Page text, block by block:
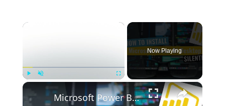
×
Fullscreen
Now Playing
×
Microsoft Power BI Desktop Silent Install (How-To Guide)